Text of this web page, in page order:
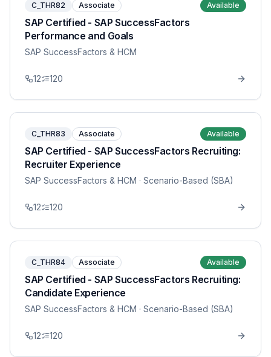
C_THR82 Associate Available
SAP Certified - SAP SuccessFactors
Performance and Goals
SAP SuccessFactors & HCM
12 120
C_THR83 Associate Available
SAP Certified - SAP SuccessFactors Recruiting:
Recruiter Experience
SAP SuccessFactors & HCM · Scenario-Based (SBA)
12 120
C_THR84 Associate Available
SAP Certified - SAP SuccessFactors Recruiting:
Candidate Experience
SAP SuccessFactors & HCM · Scenario-Based (SBA)
12 120